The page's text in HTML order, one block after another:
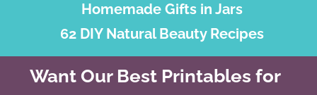
Homemade Gifts in Jars
62 DIY Natural Beauty Recipes
Want Our Best Printables for